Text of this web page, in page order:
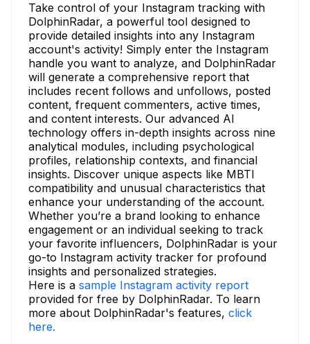
Take control of your Instagram tracking with
DolphinRadar, a powerful tool designed to
provide detailed insights into any Instagram
account's activity! Simply enter the Instagram
handle you want to analyze, and DolphinRadar
will generate a comprehensive report that
includes recent follows and unfollows, posted
content, frequent commenters, active times,
and content interests. Our advanced AI
technology offers in-depth insights across nine
analytical modules, including psychological
profiles, relationship contexts, and financial
insights. Discover unique aspects like MBTI
compatibility and unusual characteristics that
enhance your understanding of the account.
Whether you’re a brand looking to enhance
engagement or an individual seeking to track
your favorite influencers, DolphinRadar is your
go-to Instagram activity tracker for profound
insights and personalized strategies.
Here is a sample Instagram activity report
provided for free by DolphinRadar. To learn
more about DolphinRadar's features, click
here.